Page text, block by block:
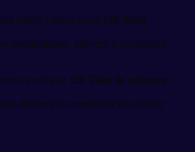
inside Dhaka costs 120 Taka
confirmation, delivery is completed
must pay 120 Taka in advance
delivery is completed via courier